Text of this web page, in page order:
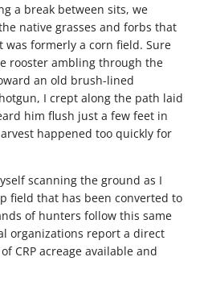
a break between sits, we
native grasses and forbs that
formerly a corn field. Sure
rooster ambling through the
an old brush-lined
I crept along the path laid
him flush just a few feet in
happened too quickly for
scanning the ground as I
field that has been converted to
of hunters follow this same
organizations report a direct
CRP acreage available and